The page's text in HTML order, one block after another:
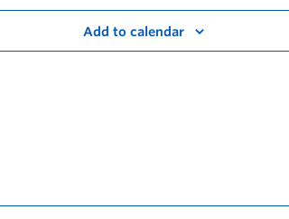
Add to calendar